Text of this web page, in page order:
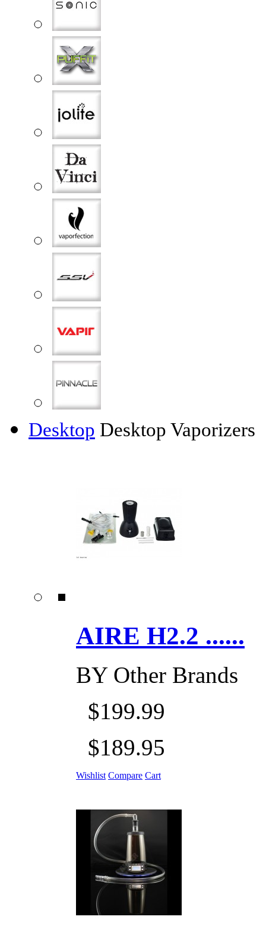
Desktop Desktop Vaporizers
AIRE H2.2 ......
BY Other Brands
$199.99
$189.95
Wishlist Compare Cart